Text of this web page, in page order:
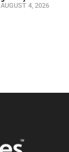
AUGUST 4, 2026